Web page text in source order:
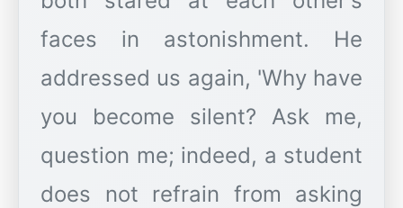
faces in astonishment. He
addressed us again, 'Why have
you become silent? Ask me,
question me; indeed, a student
does not refrain from asking